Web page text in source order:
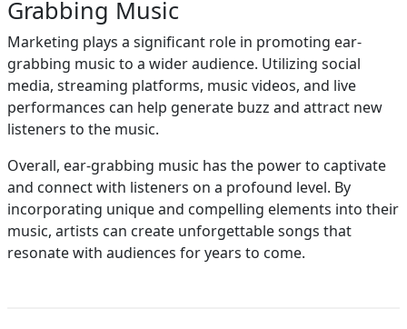
Grabbing Music
Marketing plays a significant role in promoting ear-
grabbing music to a wider audience. Utilizing social
media, streaming platforms, music videos, and live
performances can help generate buzz and attract new
listeners to the music.
Overall, ear-grabbing music has the power to captivate
and connect with listeners on a profound level. By
incorporating unique and compelling elements into their
music, artists can create unforgettable songs that
resonate with audiences for years to come.